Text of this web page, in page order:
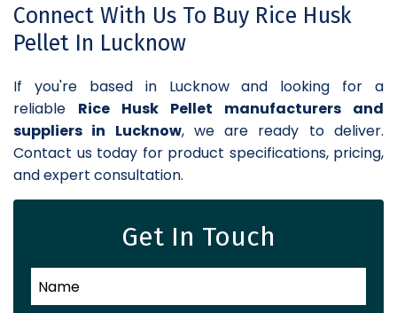
Connect With Us To Buy Rice Husk
Pellet In Lucknow
If you're based in Lucknow and looking for a
reliable Rice Husk Pellet manufacturers and
suppliers in Lucknow, we are ready to deliver.
Contact us today for product specifications, pricing,
and expert consultation.
Get In Touch